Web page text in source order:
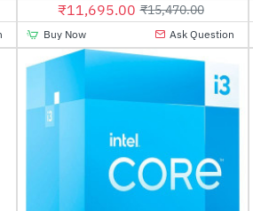
₹11,695.00 ₹15,470.00
Buy Now Ask Question